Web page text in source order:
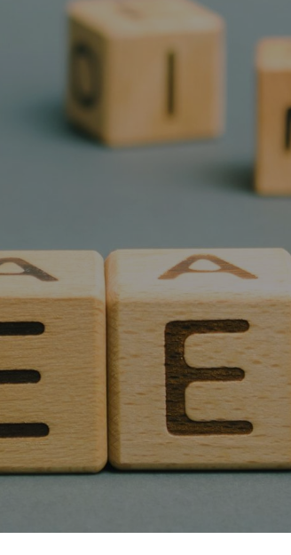
Media Centre
Login